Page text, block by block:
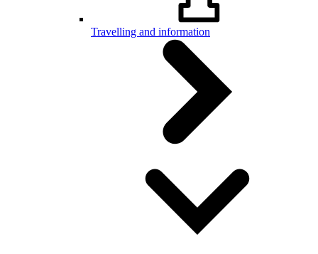
Travelling and information